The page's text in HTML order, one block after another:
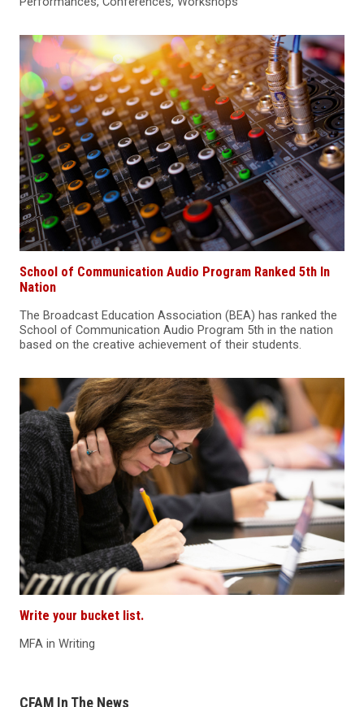
School of Communication Audio Program Ranked 5th In
Nation
The Broadcast Education Association (BEA) has ranked the
School of Communication Audio Program 5th in the nation
based on the creative achievement of their students.
Write your bucket list.
MFA in Writing
CFAM In The News